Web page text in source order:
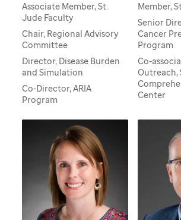
Associate Member, St.
Jude Faculty
Chair, Regional Advisory
Committee
Director, Disease Burden
and Simulation
Co-Director, ARIA
Program
Member,
Senior
Cancer
Program
Co-
Outreach,
Center